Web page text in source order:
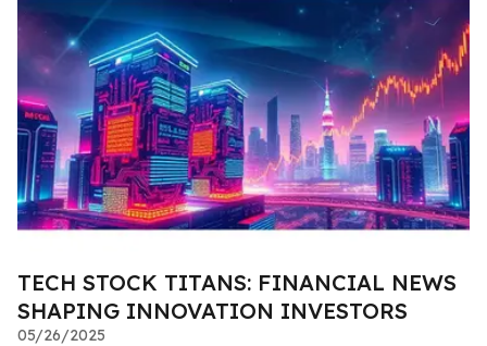
TECH STOCK TITANS: FINANCIAL NEWS
SHAPING INNOVATION INVESTORS
05/26/2025